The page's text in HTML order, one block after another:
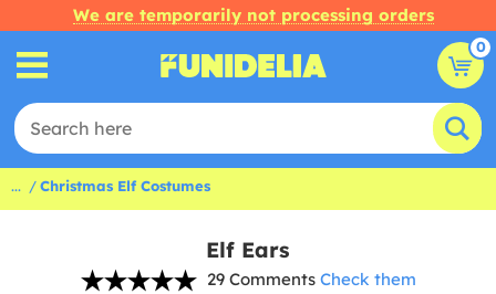
We are temporarily not processing orders
0
... Christmas Elf Costumes
Elf Ears
29 Comments Check them